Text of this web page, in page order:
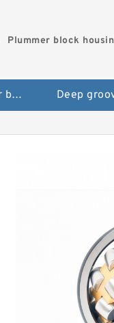
Plummer block
Cylindrical roller bearings with cage